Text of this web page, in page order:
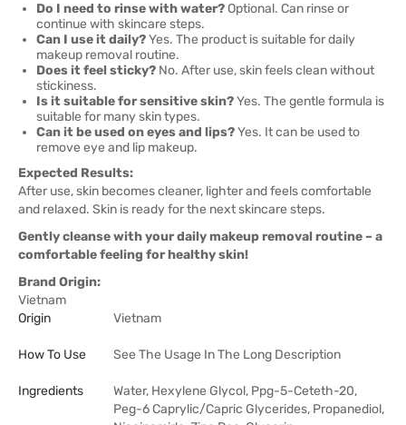
Do I need to rinse with water? Optional. Can rinse or
continue with skincare steps.
Can I use it daily?Yes. The product is suitable for daily
makeup removal routine.
Does it feel sticky? No. After use, skin feels clean without
stickiness.
Is it suitable for sensitive skin?Yes. The gentle formula is
suitable for many skin types.
Can it be used on eyes and lips?Yes. It can be used to
remove eye and lip makeup.
Expected Results:
After use, skin becomes cleaner, lighter and feels comfortable
and relaxed. Skin is ready for the next skincare steps.
Gently cleanse with your daily makeup removal routine – a
comfortable feeling for healthy skin!
Brand Origin:
Vietnam
Origin
Vietnam
How To Use See The Usage In The Long Description
Ingredients
Water, Hexylene Glycol, Ppg-5-Ceteth-20,
Peg-6 Caprylic/Capric Glycerides, Propanediol,